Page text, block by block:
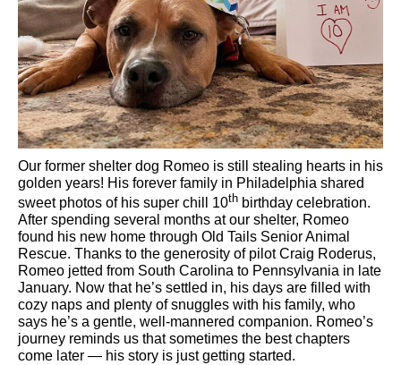
Our former shelter dog Romeo is still stealing hearts in his
golden years! His forever family in Philadelphia shared
sweet photos of his super chill 10th birthday celebration.
After spending several months at our shelter, Romeo
found his new home through Old Tails Senior Animal
Rescue. Thanks to the generosity of pilot Craig Roderus,
Romeo jetted from South Carolina to Pennsylvania in late
January. Now that he’s settled in, his days are filled with
cozy naps and plenty of snuggles with his family, who
says he’s a gentle, well-mannered companion. Romeo’s
journey reminds us that sometimes the best chapters
come later — his story is just getting started.